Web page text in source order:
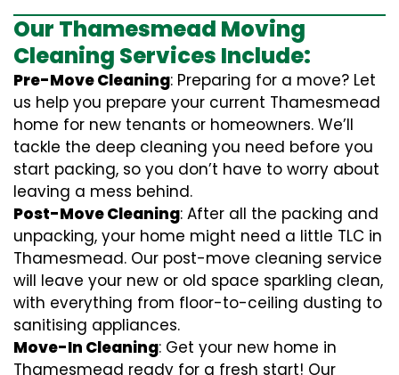
Our Thamesmead Moving
Cleaning Services Include:
Pre-Move Cleaning: Preparing for a move? Let
us help you prepare your current Thamesmead
home for new tenants or homeowners. We’ll
tackle the deep cleaning you need before you
start packing, so you don’t have to worry about
leaving a mess behind.
Post-Move Cleaning: After all the packing and
unpacking, your home might need a little TLC in
Thamesmead. Our post-move cleaning service
will leave your new or old space sparkling clean,
with everything from floor-to-ceiling dusting to
sanitising appliances.
Move-In Cleaning: Get your new home in
Thamesmead ready for a fresh start! Our